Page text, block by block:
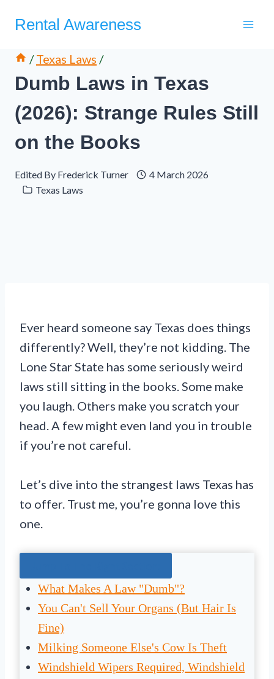
Rental Awareness
/ Texas Laws /
Dumb Laws in Texas
(2026): Strange Rules Still
on the Books
Edited By Frederick Turner
4 March 2026
Texas Laws
Ever heard someone say Texas does things
differently? Well, they’re not kidding. The
Lone Star State has some seriously weird
laws still sitting in the books. Some make
you laugh. Others make you scratch your
head. A few might even land you in trouble
if you’re not careful.
Let’s dive into the strangest laws Texas has
to offer. Trust me, you’re gonna love this
one.
What Makes A Law "Dumb"?
You Can't Sell Your Organs (But Hair Is
Fine)
Milking Someone Else's Cow Is Theft
Windshield Wipers Required, Windshield